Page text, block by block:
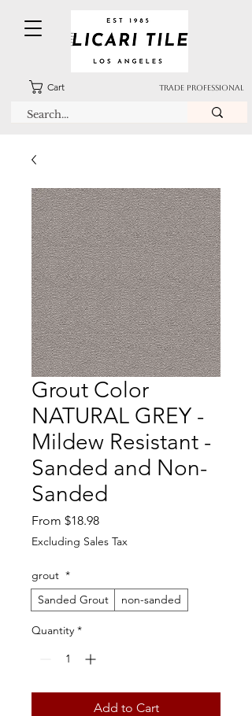
Cart TRADE PROFESSIONAL
Grout Color
NATURAL GREY -
Mildew Resistant -
Sanded and Non-
Sanded
From $18.98Sale
Price
Excluding Sales Tax
grout *
Sanded Grout
non-sanded
Quantity *
Add to Cart